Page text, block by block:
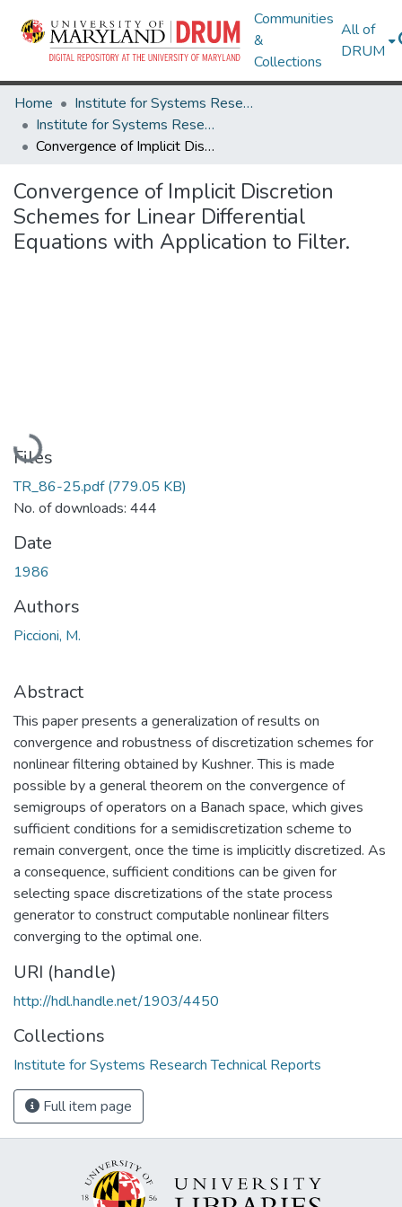
Communities
&
Collections
All of
DRUM
Home
Institute for Systems Research
Institute for Systems Research Technical Reports
Convergence of Implicit Discretion Schemes for Linear Differential Equations with Application to Filter.
Convergence of Implicit Discretion
Schemes for Linear Differential
Equations with Application to Filter.
Loading...
Files
TR_86-25.pdf(779.05 KB)
No. of downloads: 444
Date
1986
Authors
Piccioni, M.
Abstract
This paper presents a generalization of results on
convergence and robustness of discretization schemes for
nonlinear filtering obtained by Kushner. This is made
possible by a general theorem on the convergence of
semigroups of operators on a Banach space, which gives
sufficient conditions for a semidiscretization scheme to
remain convergent, once the time is implicitly discretized. As
a consequence, sufficient conditions can be given for
selecting space discretizations of the state process
generator to construct computable nonlinear filters
converging to the optimal one.
URI (handle)
http://hdl.handle.net/1903/4450
Collections
Institute for Systems Research Technical Reports
Full item page